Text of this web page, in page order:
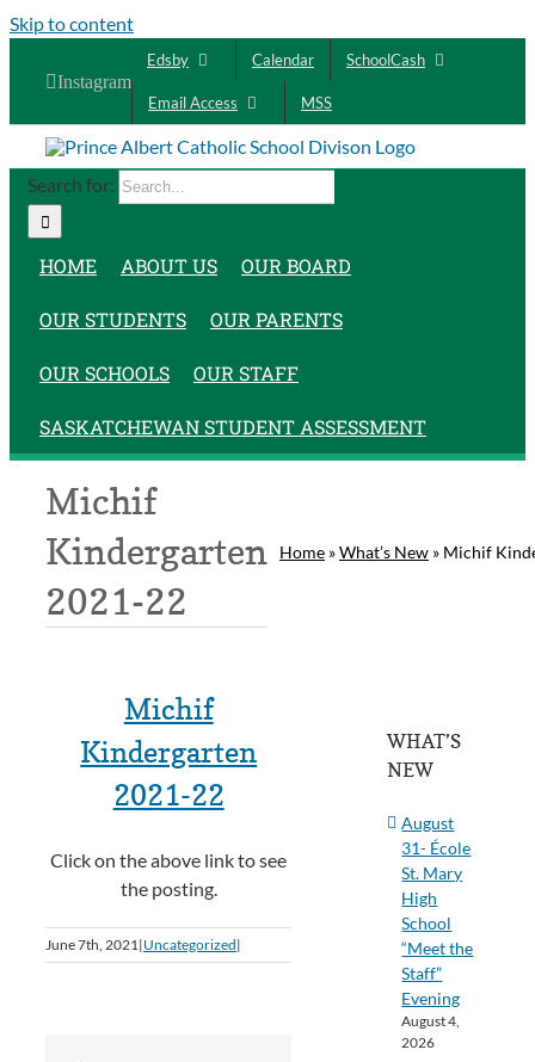
Skip to content
Instagram
Edsby Calendar SchoolCash
Email Access MSS
Search for:
HOME ABOUT US OUR BOARD
OUR STUDENTS OUR PARENTS
OUR SCHOOLS OUR STAFF
SASKATCHEWAN STUDENT ASSESSMENT
Michif
Kindergarten
2021-22
Home »What’s New » Michif
Michif
Kindergarten
2021-22
Click on the above link to see
the posting.
June 7th, 2021|Uncategorized|
WHAT’S
NEW
August
31- École
St. Mary
High
School
“Meet the
Staff”
Evening
August 4,
2026